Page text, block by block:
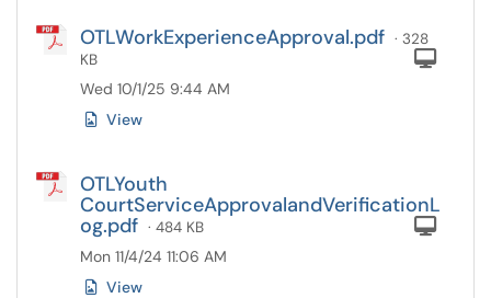
OTLWorkExperienceApproval.pdf · 328
KB
Wed 10/1/25 9:44 AM
View
OTLYouth
CourtServiceApprovalandVerificationL
og.pdf · 484 KB
Mon 11/4/24 11:06 AM
View